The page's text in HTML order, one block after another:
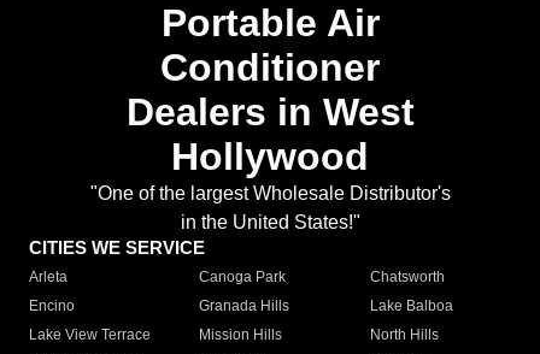
Portable Air
Conditioner
Dealers in West
Hollywood
"One of the largest Wholesale Distributor's
in the United States!"
CITIES WE SERVICE
Arleta Canoga Park
Chatsworth
Encino
Granada Hills
Lake Balboa
Lake View Terrace
Mission Hills
North Hills